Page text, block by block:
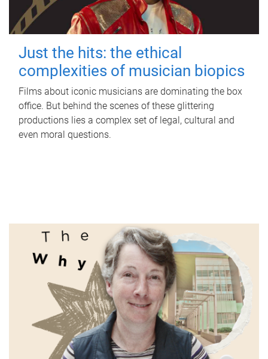
Just the hits: the ethical
complexities of musician biopics
Films about iconic musicians are dominating the box
office. But behind the scenes of these glittering
productions lies a complex set of legal, cultural and
even moral questions.